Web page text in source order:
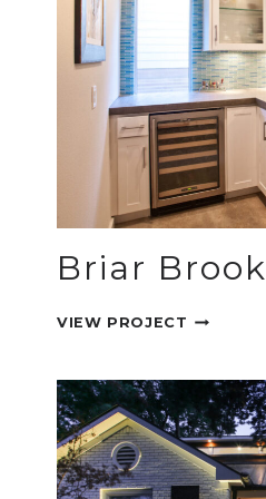
Briar Brook
VIEW PROJECT BRIAR